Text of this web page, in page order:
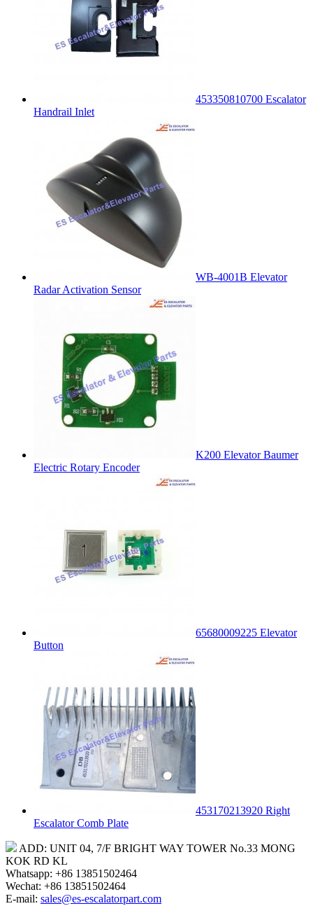
453350810700 Escalator
Handrail Inlet
WB-4001B Elevator
Radar Activation Sensor
K200 Elevator Baumer
Electric Rotary Encoder
65680009225 Elevator
Button
453170213920 Right
Escalator Comb Plate
ADD: UNIT 04, 7/F BRIGHT WAY TOWER No.33 MONG
KOK RD KL
Whatsapp: +86 13851502464
Wechat: +86 13851502464
E-mail: sales@es-escalatorpart.com